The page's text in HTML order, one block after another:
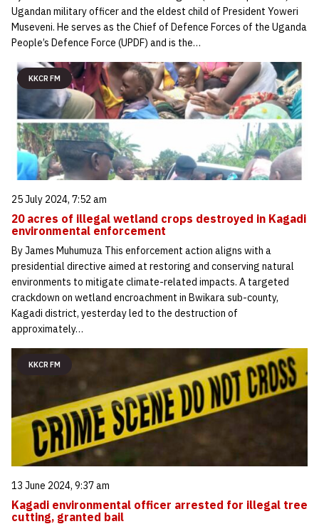
Ugandan military officer and the eldest child of President Yoweri
Museveni. He serves as the Chief of Defence Forces of the Uganda
People’s Defence Force (UPDF) and is the…
KKCR FM
25 July 2024, 7:52 am
20 acres of illegal wetland crops destroyed in Kagadi
environmental enforcement
By James Muhumuza This enforcement action aligns with a
presidential directive aimed at restoring and conserving natural
environments to mitigate climate-related impacts. A targeted
crackdown on wetland encroachment in Bwikara sub-county,
Kagadi district, yesterday led to the destruction of
approximately…
KKCR FM
13 June 2024, 9:37 am
Kagadi environmental officer arrested for illegal tree
cutting, granted bail